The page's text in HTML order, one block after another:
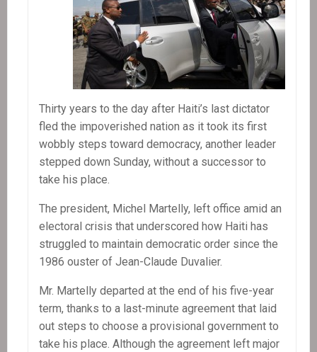
Thirty years to the day after Haiti’s last dictator
fled the impoverished nation as it took its first
wobbly steps toward democracy, another leader
stepped down Sunday, without a successor to
take his place.
The president, Michel Martelly, left office amid an
electoral crisis that underscored how Haiti has
struggled to maintain democratic order since the
1986 ouster of Jean-Claude Duvalier.
Mr. Martelly departed at the end of his five-year
term, thanks to a last-minute agreement that laid
out steps to choose a provisional government to
take his place. Although the agreement left major